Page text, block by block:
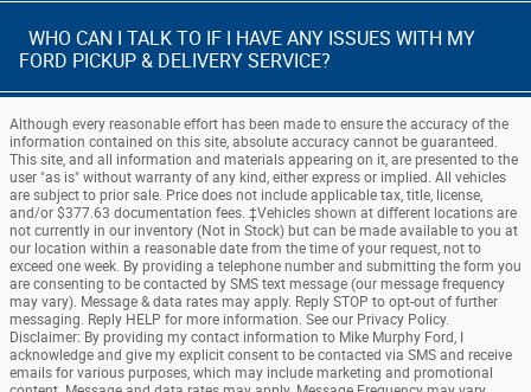
WHO CAN I TALK TO IF I HAVE ANY ISSUES WITH MY
FORD PICKUP & DELIVERY SERVICE?
Although every reasonable effort has been made to ensure the accuracy of the
information contained on this site, absolute accuracy cannot be guaranteed.
This site, and all information and materials appearing on it, are presented to the
user "as is" without warranty of any kind, either express or implied. All vehicles
are subject to prior sale. Price does not include applicable tax, title, license,
and/or $377.63 documentation fees. ‡Vehicles shown at different locations are
not currently in our inventory (Not in Stock) but can be made available to you at
our location within a reasonable date from the time of your request, not to
exceed one week. By providing a telephone number and submitting the form you
are consenting to be contacted by SMS text message (our message frequency
may vary). Message & data rates may apply. Reply STOP to opt-out of further
messaging. Reply HELP for more information. See our Privacy Policy.
Disclaimer: By providing my contact information to Mike Murphy Ford, I
acknowledge and give my explicit consent to be contacted via SMS and receive
emails for various purposes, which may include marketing and promotional